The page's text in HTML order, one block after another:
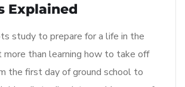
Explained
study to prepare for a life in the
more than learning how to take off
the first day of ground school to